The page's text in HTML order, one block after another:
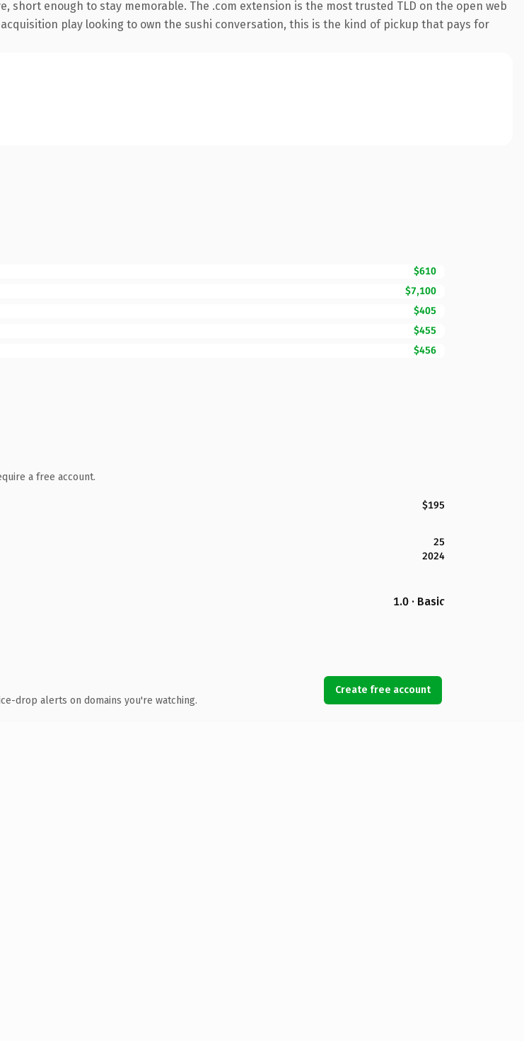
enough to stay memorable. The .com extension is the most trusted TLD on the open web
play looking to own the sushi conversation, this is the kind of pickup that pays for
$610
$7,100
$405
$455
$456
a free account.
$195
25
2024
1.0 · Basic
drop alerts on domains you're watching.
Create free account